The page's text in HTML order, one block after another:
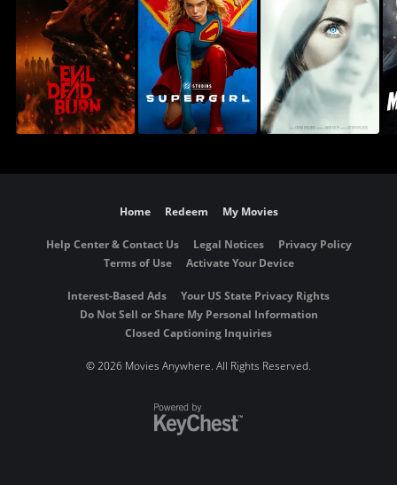
Home Redeem My Movies
Help Center & Contact Us Legal Notices
Privacy Policy
Terms of Use
Activate Your Device
Interest-Based Ads
Your US State Privacy Rights
Do Not Sell or Share My Personal Information
Closed Captioning Inquiries
©2026 Movies Anywhere. All Rights Reserved.